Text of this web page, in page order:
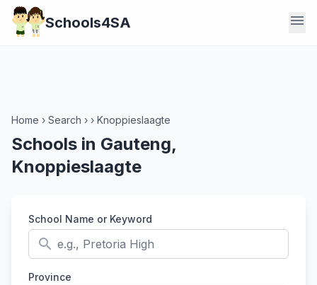
Schools4SA menu
Home › Search › › Knoppieslaagte
Schools in Gauteng,
Knoppieslaagte
School Name or Keyword
search
Province